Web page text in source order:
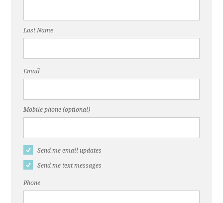
Last Name
Email
Mobile phone (optional)
Send me email updates
Send me text messages
Phone